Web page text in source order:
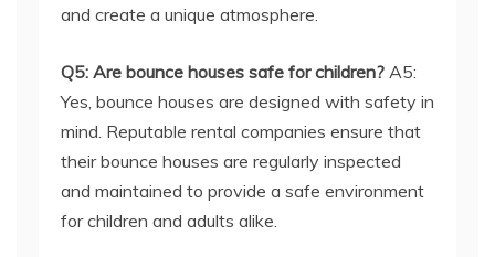
and create a unique atmosphere.
Q5: Are bounce houses safe for children? A5:
Yes, bounce houses are designed with safety in
mind. Reputable rental companies ensure that
their bounce houses are regularly inspected
and maintained to provide a safe environment
for children and adults alike.